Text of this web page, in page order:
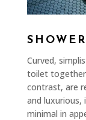
Curved,
toilet
contrast, are
and luxurious,
minimal in